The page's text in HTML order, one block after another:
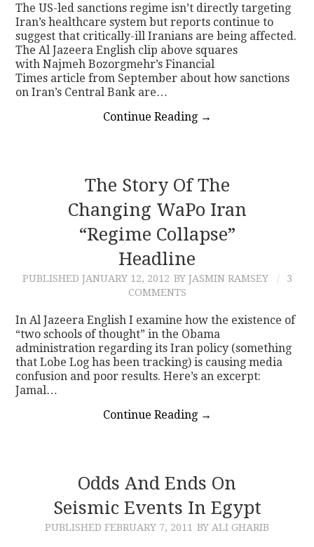
The US-led sanctions regime isn’t directly targeting
Iran’s healthcare system but reports continue to
suggest that critically-ill Iranians are being affected.
The Al Jazeera English clip above squares
with Najmeh Bozorgmehr’s Financial
Times article from September about how sanctions
on Iran’s Central Bank are…
Continue Reading →
The Story Of The
Changing WaPo Iran
“regime Collapse”
Headline
PUBLISHED JANUARY 12, 2012 BY JASMIN RAMSEY
3
COMMENTS
In Al Jazeera English I examine how the existence of
“two schools of thought” in the Obama
administration regarding its Iran policy (something
that Lobe Log has been tracking) is causing media
confusion and poor results. Here’s an excerpt:
Jamal…
Continue Reading →
Odds And Ends On
Seismic Events In Egypt
PUBLISHED FEBRUARY 7, 2011 BY ALI GHARIB